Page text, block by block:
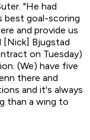
"He had
best goal-scoring
and provide us
[Nick] Bjugstad
on Tuesday)
(We) have five
there and
and it's always
than a wing to